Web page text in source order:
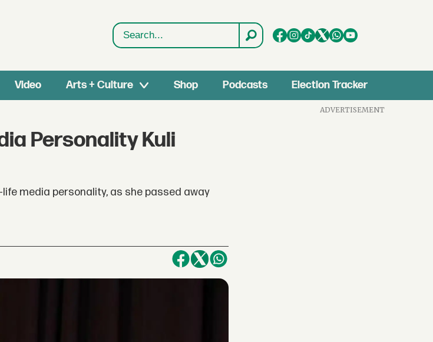
Search
Video Arts + Culture Shop Podcasts Election Tracker
Personality Kuli
media personality, as she passed away
ADVERTISEMENT